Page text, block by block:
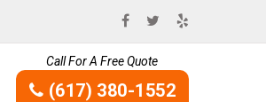
Call For A Free Quote
(617) 380-1552